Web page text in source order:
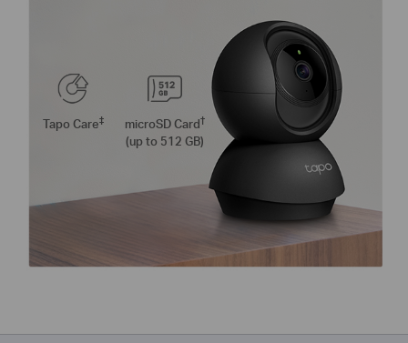
Tapo Care‡ microSD Card†
(up to 512 GB)